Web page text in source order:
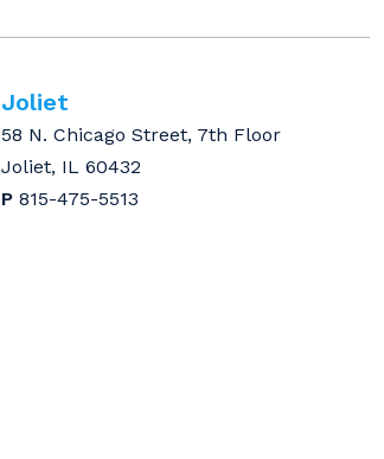
Joliet
58 N. Chicago Street, 7th Floor
Joliet, IL 60432
P 815-475-5513